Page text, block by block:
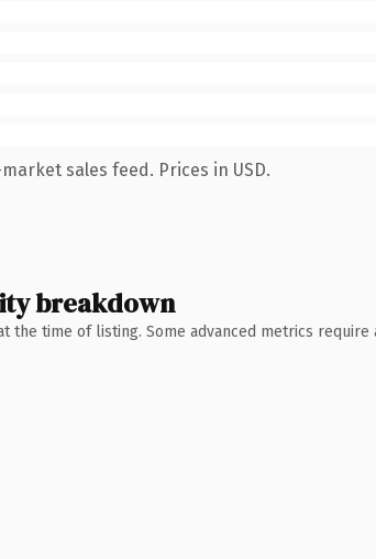
sales feed. Prices in USD.
breakdown
the time of listing. Some advanced metrics require